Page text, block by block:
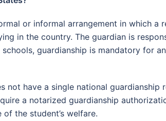
or informal arrangement in which
in the country. The guardian is
guardianship is mandatory for
not have a single national
a notarized guardianship
the student’s welfare.